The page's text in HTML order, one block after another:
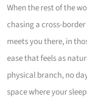
When the rest of the
chasing a cross-
meets you there, in
ease that feels as
physical branch, no
space where your